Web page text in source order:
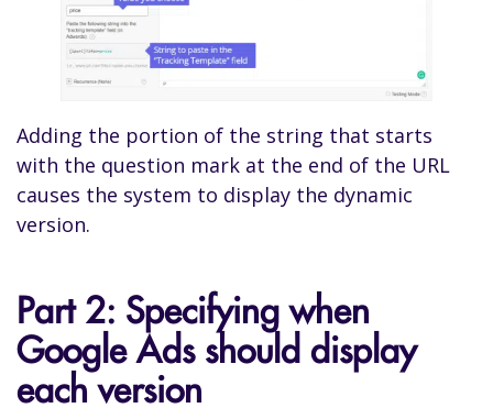
Adding the portion of the string that starts
with the question mark at the end of the URL
causes the system to display the dynamic
version.
Part 2: Specifying when
Google Ads should display
each version